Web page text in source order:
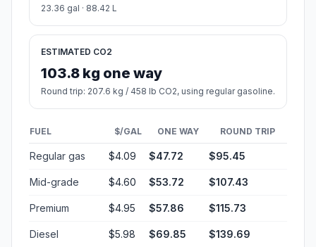
23.36 gal · 88.42 L
ESTIMATED CO2
103.8 kg one way
Round trip: 207.6 kg / 458 lb CO2, using regular gasoline.
FUEL $/GAL ONE WAY ROUND TRIP
Regular gas $4.09 $47.72 $95.45
Mid-grade $4.60 $53.72 $107.43
Premium $4.95 $57.86 $115.73
Diesel $5.98 $69.85 $139.69